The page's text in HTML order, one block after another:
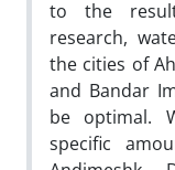
to the
research,
the cities of
and Bandar
be optimal.
specific